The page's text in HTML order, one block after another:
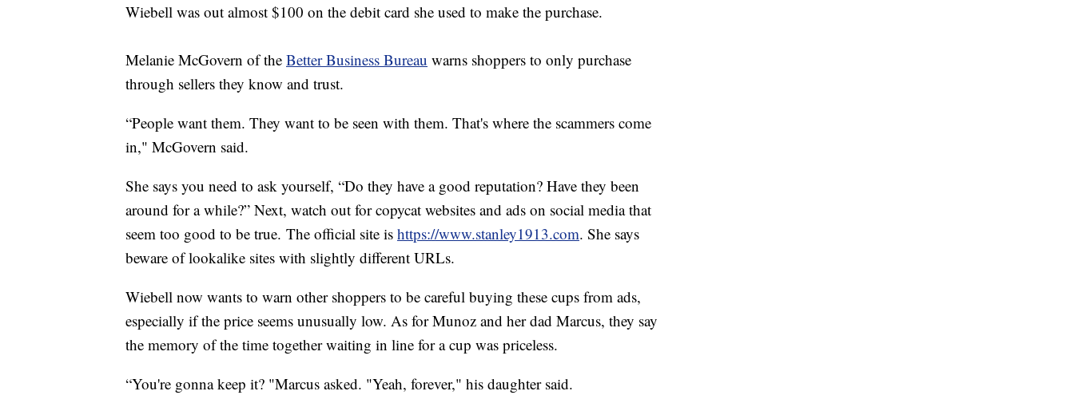
Wiebell was out almost $100 on the debit card she used to make the purchase.
Melanie McGovern of the Better Business Bureau warns shoppers to only purchase
through sellers they know and trust.
“People want them. They want to be seen with them. That's where the scammers come
in," McGovern said.
She says you need to ask yourself, “Do they have a good reputation? Have they been
around for a while?” Next, watch out for copycat websites and ads on social media that
seem too good to be true. The official site is https://www.stanley1913.com. She says
beware of lookalike sites with slightly different URLs.
Wiebell now wants to warn other shoppers to be careful buying these cups from ads,
especially if the price seems unusually low. As for Munoz and her dad Marcus, they say
the memory of the time together waiting in line for a cup was priceless.
“You're gonna keep it? "Marcus asked. "Yeah, forever," his daughter said.